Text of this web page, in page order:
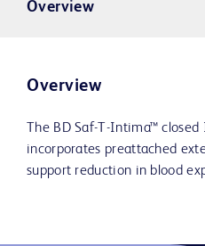
Overview
Overview
The BD Saf-T-Intima™
incorporates preattached
support reduction in blood